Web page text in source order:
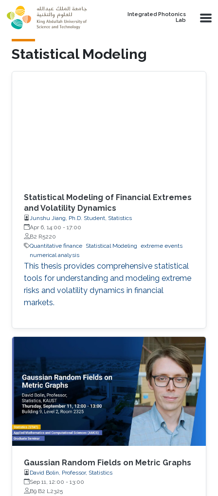
Skip to main content
Integrated Photonics
Lab
Statistical Modeling
Statistical Modeling of Financial Extremes
and Volatility Dynamics
Junshu Jiang, Ph.D. Student, Statistics
Apr 6, 14:00 - 17:00
B2 R5220
Quantitative finance Statistical Modeling extreme events
numerical analysis
This thesis provides comprehensive statistical
tools for understanding and modeling extreme
risks and volatility dynamics in financial
markets.
Gaussian Random Fields on Metric Graphs
David Bolin, Professor, Statistics
Sep 11, 12:00 - 13:00
B9 B2 L2325